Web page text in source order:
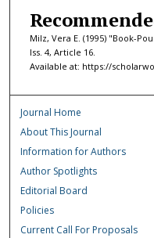
Milz, Vera E. (1995) "Book-
Iss. 4, Article 16.
Available at: https://
Journal Home
About This Journal
Information for Authors
Author Spotlights
Editorial Board
Policies
Current Call For Proposals